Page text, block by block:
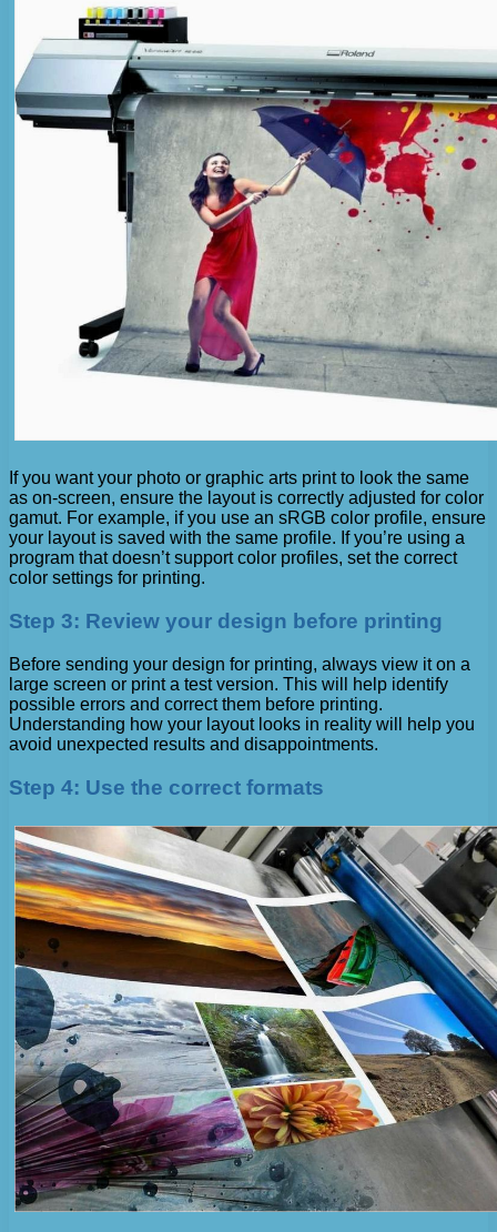
If you want your photo or graphic arts print to look the same
as on-screen, ensure the layout is correctly adjusted for color
gamut. For example, if you use an sRGB color profile, ensure
your layout is saved with the same profile. If you’re using a
program that doesn’t support color profiles, set the correct
color settings for printing.
Step 3: Review your design before printing
Before sending your design for printing, always view it on a
large screen or print a test version. This will help identify
possible errors and correct them before printing.
Understanding how your layout looks in reality will help you
avoid unexpected results and disappointments.
Step 4: Use the correct formats